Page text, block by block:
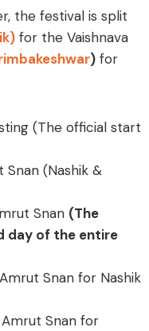
the festival is split
for the Vaishnava
) for
(The official start
Snan (Nashik &
Snan (The
day of the entire
Snan for Nashik
Snan for